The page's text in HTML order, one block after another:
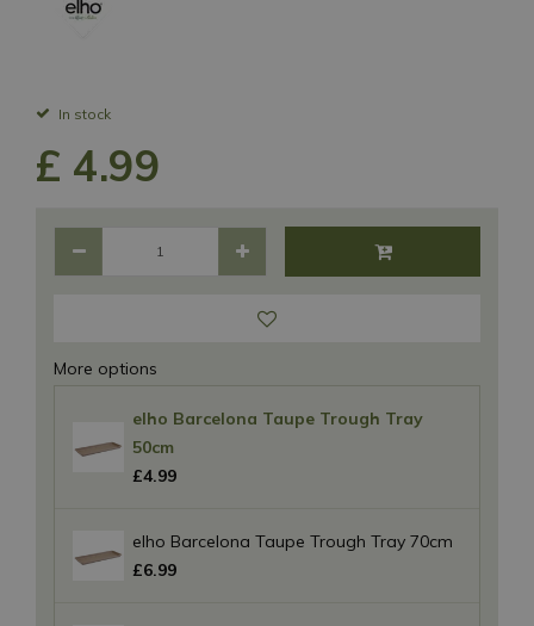
In stock
£ 4.99
More options
elho Barcelona Taupe Trough Tray
50cm
£4.99
elho Barcelona Taupe Trough Tray 70cm
£6.99